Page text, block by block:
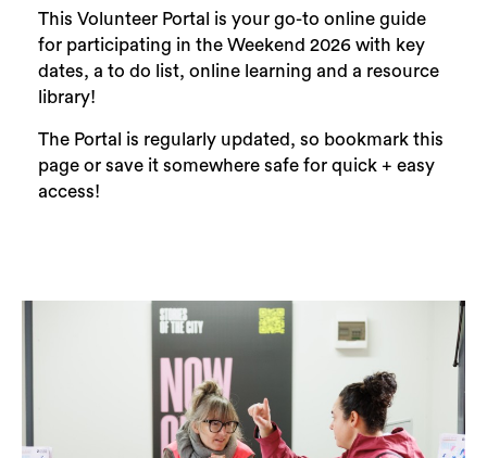
This Volunteer Portal is your go-to online guide
for participating in the Weekend 2026 with key
dates, a to do list, online learning and a resource
library!
The Portal is regularly updated, so bookmark this
page or save it somewhere safe for quick + easy
access!
Search